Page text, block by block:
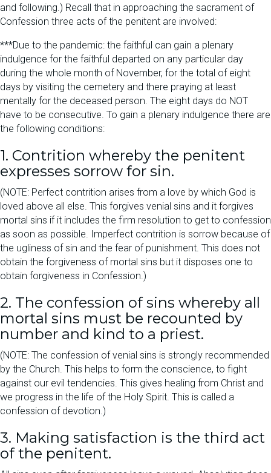
and following.) Recall that in approaching the sacrament of
Confession three acts of the penitent are involved:
***Due to the pandemic: the faithful can gain a plenary
indulgence for the faithful departed on any particular day
during the whole month of November, for the total of eight
days by visiting the cemetery and there praying at least
mentally for the deceased person. The eight days do NOT
have to be consecutive. To gain a plenary indulgence there are
the following conditions:
1. Contrition whereby the penitent
expresses sorrow for sin.
(NOTE: Perfect contrition arises from a love by which God is
loved above all else. This forgives venial sins and it forgives
mortal sins if it includes the firm resolution to get to confession
as soon as possible. Imperfect contrition is sorrow because of
the ugliness of sin and the fear of punishment. This does not
obtain the forgiveness of mortal sins but it disposes one to
obtain forgiveness in Confession.)
2. The confession of sins whereby all
mortal sins must be recounted by
number and kind to a priest.
(NOTE: The confession of venial sins is strongly recommended
by the Church. This helps to form the conscience, to fight
against our evil tendencies. This gives healing from Christ and
we progress in the life of the Holy Spirit. This is called a
confession of devotion.)
3. Making satisfaction is the third act
of the penitent.